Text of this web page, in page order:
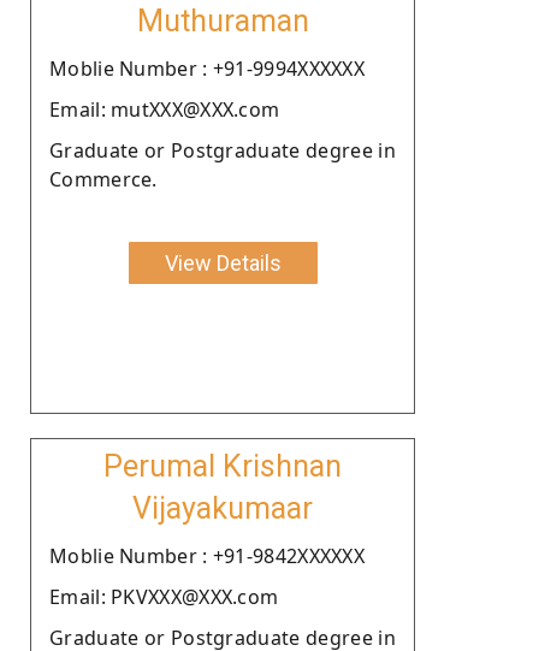
Muthuraman
Moblie Number : +91-9994XXXXXX
Email: mutXXX@XXX.com
Graduate or Postgraduate degree in
Commerce.
View Details
Perumal Krishnan
Vijayakumaar
Moblie Number : +91-9842XXXXXX
Email: PKVXXX@XXX.com
Graduate or Postgraduate degree in